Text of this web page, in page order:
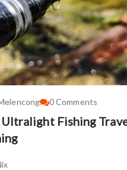
0Comments
Fishing